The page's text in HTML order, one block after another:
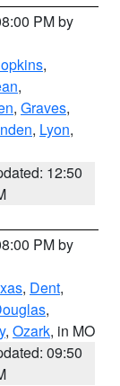
PM by
,
,
, Graves,
, Lyon,
12:50
PM by
, Dent,
,
, Ozark, in MO
09:50